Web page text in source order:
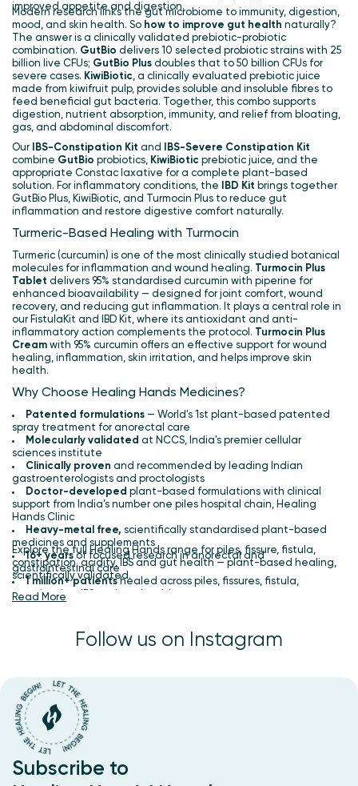
improved appetite and digestion.
Modern research links the gut microbiome to immunity, digestion,
mood, and skin health. So how to improve gut health naturally?
The answer is a clinically validated prebiotic-probiotic
combination. GutBio delivers 10 selected probiotic strains with 25
billion live CFUs; GutBio Plus doubles that to 50 billion CFUs for
severe cases. KiwiBiotic, a clinically evaluated prebiotic juice
made from kiwifruit pulp, provides soluble and insoluble fibres to
feed beneficial gut bacteria. Together, this combo supports
digestion, nutrient absorption, immunity, and relief from bloating,
gas, and abdominal discomfort.
Our
IBS-Constipation Kit and
IBS-Severe Constipation Kit
combine GutBio probiotics, KiwiBiotic prebiotic juice, and the
appropriate Constac laxative for a complete plant-based
solution. For inflammatory conditions, the
IBD Kit brings together
GutBio Plus, KiwiBiotic, and Turmocin Plus to reduce gut
inflammation and restore digestive comfort naturally.
Turmeric-Based Healing with Turmocin
Turmeric (curcumin) is one of the most clinically studied botanical
molecules for inflammation and wound healing. Turmocin Plus
Tablet delivers 95% standardised curcumin with piperine for
enhanced bioavailability — designed for joint comfort, wound
recovery, and reducing gut inflammation. It plays a central role in
our FistulaKit and IBD Kit, where its antioxidant and anti-
inflammatory action complements the protocol. Turmocin Plus
Cream with 95% curcumin offers an effective support for wound
healing, inflammation, skin irritation, and helps improve skin
health.
Why Choose Healing Hands Medicines?
Patented formulations — World's 1st plant-based patented
spray treatment for anorectal care
Molecularly validated at NCCS, India's premier cellular
sciences institute
Clinically proven and recommended by leading Indian
gastroenterologists and proctologists
Doctor-developed plant-based formulations with clinical
support from India’s number one piles hospital chain, Healing
Hands Clinic
Heavy-metal free, scientifically standardised plant-based
medicines and supplements
16+ yearsof focused research in anorectal and
gastrointestinal care
1 million+ patientshealed across piles, fissures, fistula,
constipation, IBS and gut health
Explore the full Healing Hands range for piles, fissure, fistula,
constipation, acidity, IBS and gut health — plant-based healing,
scientifically validated.
Read More
Follow us on Instagram
Subscribe to